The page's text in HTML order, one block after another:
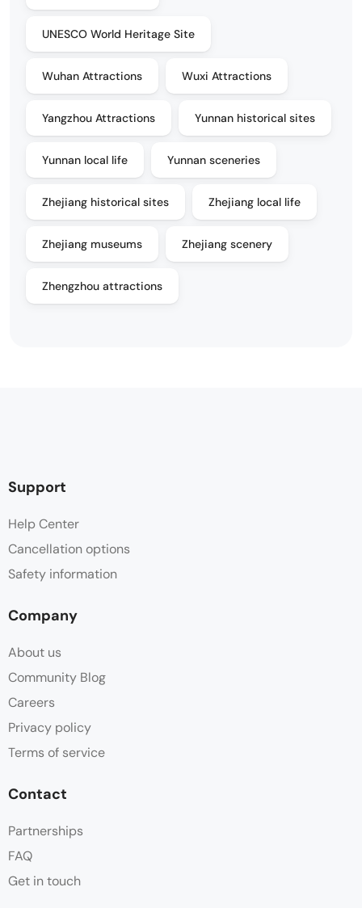
UNESCO World Heritage Site
Wuhan Attractions Wuxi Attractions
Yangzhou Attractions Yunnan historical sites
Yunnan local life Yunnan sceneries
Zhejiang historical sites Zhejiang local life
Zhejiang museums Zhejiang scenery
Zhengzhou attractions
Support
Help Center
Cancellation options
Safety information
Company
About us
Community Blog
Careers
Privacy policy
Terms of service
Contact
Partnerships
FAQ
Get in touch